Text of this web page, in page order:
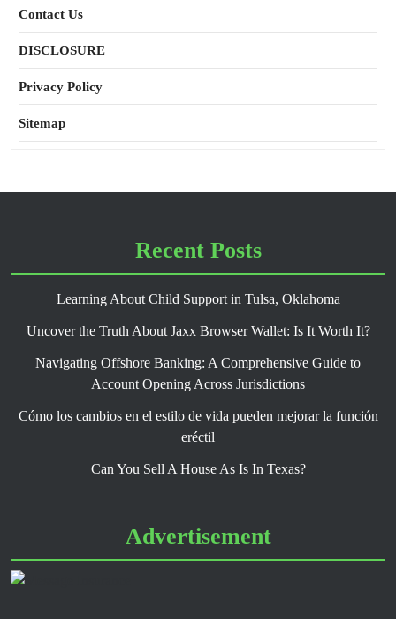
Contact Us
DISCLOSURE
Privacy Policy
Sitemap
Recent Posts
Learning About Child Support in Tulsa, Oklahoma
Uncover the Truth About Jaxx Browser Wallet: Is It Worth It?
Navigating Offshore Banking: A Comprehensive Guide to
Account Opening Across Jurisdictions
Cómo los cambios en el estilo de vida pueden mejorar la función
eréctil
Can You Sell A House As Is In Texas?
Advertisement